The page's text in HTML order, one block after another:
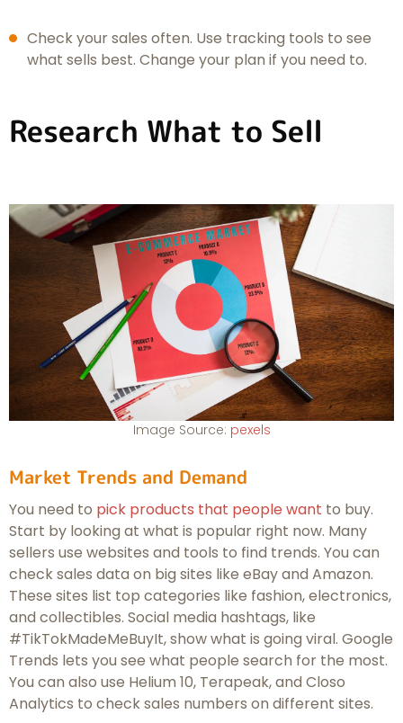
Check your sales often. Use tracking tools to see
what sells best. Change your plan if you need to.
Research What to Sell
Image Source: pexels
Market Trends and Demand
You need to pick products that people want to buy.
Start by looking at what is popular right now. Many
sellers use websites and tools to find trends. You can
check sales data on big sites like eBay and Amazon.
These sites list top categories like fashion, electronics,
and collectibles. Social media hashtags, like
#TikTokMadeMeBuyIt, show what is going viral. Google
Trends lets you see what people search for the most.
You can also use Helium 10, Terapeak, and Closo
Analytics to check sales numbers on different sites.